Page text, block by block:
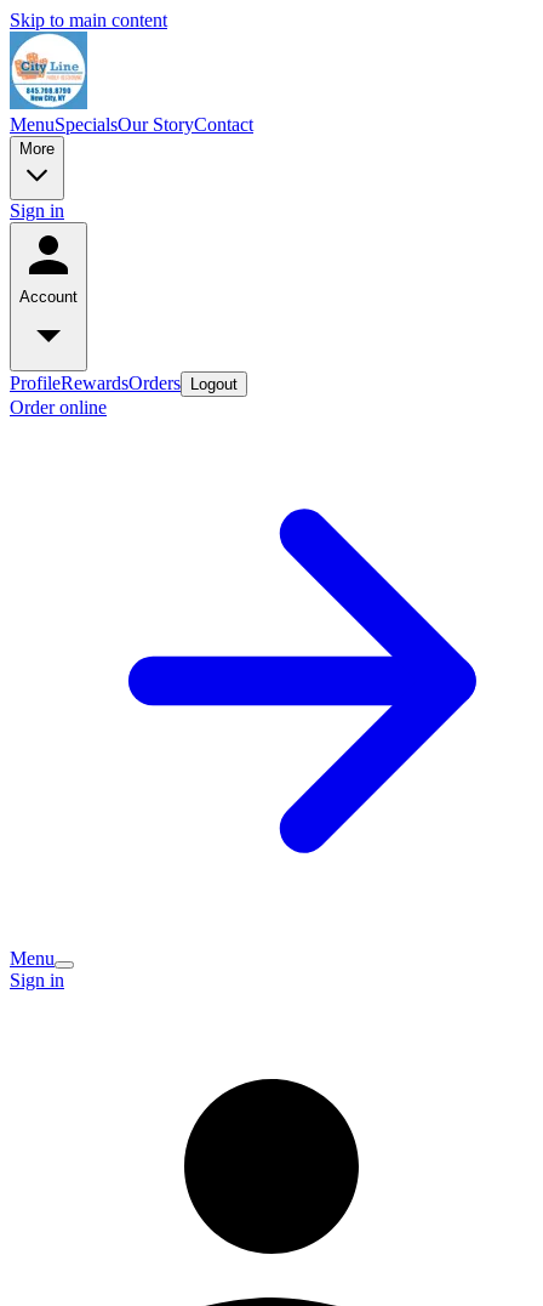
Skip to main content
MenuSpecialsOur StoryContact
More
Sign in
Account
ProfileRewardsOrders Logout
Order online
Menu
Sign in